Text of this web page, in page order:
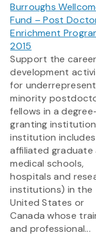
Burroughs
Fund – Post
Enrichment
2015
Support the career
development
for
minority
fellows in a
granting
institution
affiliated graduate
medical schools,
hospitals and
institutions) in the
United States or
Canada whose
and professional...